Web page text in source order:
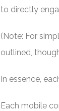
to directly
(Note: For
outlined,
In essence,
Each mobile